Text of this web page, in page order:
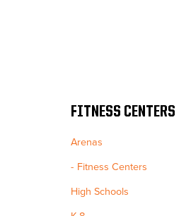
FITNESS CENTERS
Arenas
Fitness Centers
High Schools